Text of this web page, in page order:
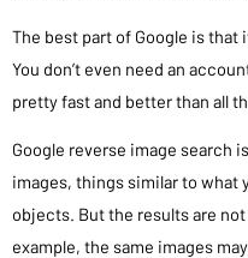
The best part of Google is
You don’t even need an
pretty fast and better than all
Google reverse image search
images, things similar to what
objects. But the results are
example, the same images